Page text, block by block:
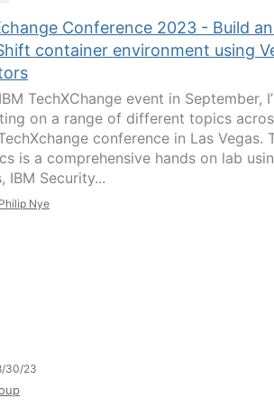
Conference 2023 - Build
container environment using
TechXChange event in September,
on a range of different topics
conference in Las Vegas.
is a comprehensive hands on lab
IBM Security...
Nye
30/23